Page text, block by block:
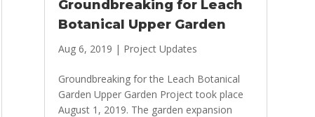
Groundbreaking for Leach
Botanical Upper Garden
Aug 6, 2019 | Project Updates
Groundbreaking for the Leach Botanical
Garden Upper Garden Project took place
August 1, 2019. The garden expansion